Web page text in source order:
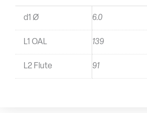
d1 Ø 6.0
L1 OAL 139
L2 Flute 91